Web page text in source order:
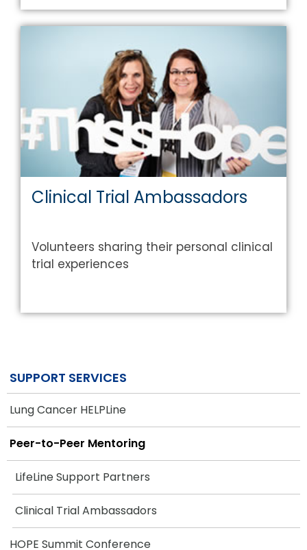
SUPPORT SERVICES
Lung Cancer HELPLine
Peer-to-Peer Mentoring
LifeLine Support Partners
Clinical Trial Ambassadors
HOPE Summit Conference
Clinical Trial Ambassadors
Volunteers sharing their personal clinical
trial experiences